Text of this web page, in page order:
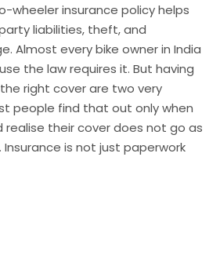
wheeler insurance policy helps
liabilities, theft, and
Almost every bike owner in India
the law requires it. But having
right cover are two very
people find that out only when
realise their cover does not go as
is not just paperwork